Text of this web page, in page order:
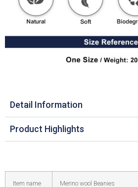
Detail Information
Product Highlights
Item name Merino wool Beanies